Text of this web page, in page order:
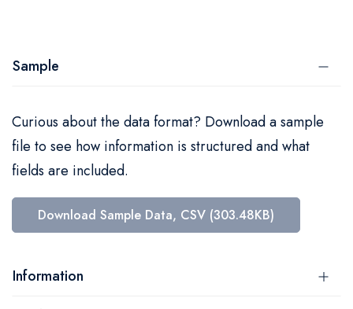
Sample
Curious about the data format? Download a sample
file to see how information is structured and what
fields are included.
Download Sample Data, CSV (303.48KB)
Information